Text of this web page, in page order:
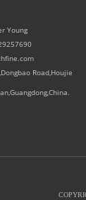
Young
Road,Houjie